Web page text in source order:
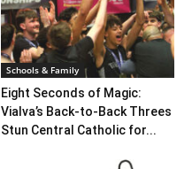
Schools & Family
Eight Seconds of Magic:
Vialva’s Back-to-Back Threes
Stun Central Catholic for...